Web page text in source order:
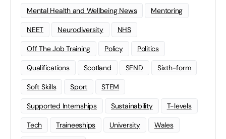
Mental Health and Wellbeing News Mentoring
NEET Neurodiversity NHS
Off The Job Training Policy Politics
Qualifications Scotland SEND Sixth-form
Soft Skills Sport STEM
Supported Internships Sustainability T-levels
Tech Traineeships University Wales